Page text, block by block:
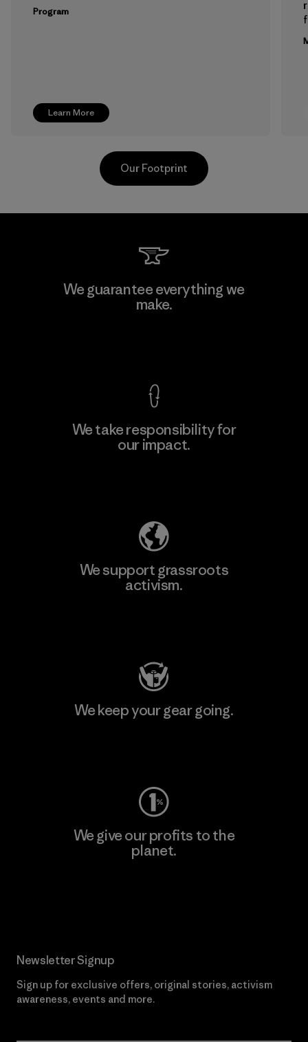
Learn More
Program
Pettenati
Our Footprint
We guarantee everything we
make.
We take responsibility for
our impact.
We support grassroots
activism.
We keep your gear going.
We give our profits to the
planet.
Newsletter Signup
Sign up for exclusive offers, original stories, activism
awareness, events and more.